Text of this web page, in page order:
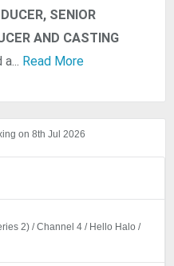
SENIOR
AND CASTING
Read More
on 8th Jul 2026
2) / Channel 4 / Hello Halo /